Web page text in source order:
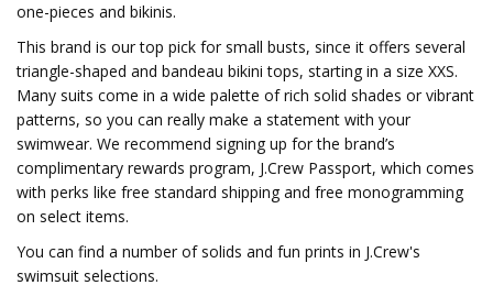
one-pieces and bikinis.
This brand is our top pick for small busts, since it offers several
triangle-shaped and bandeau bikini tops, starting in a size XXS.
Many suits come in a wide palette of rich solid shades or vibrant
patterns, so you can really make a statement with your
swimwear. We recommend signing up for the brand’s
complimentary rewards program, J.Crew Passport, which comes
with perks like free standard shipping and free monogramming
on select items.
You can find a number of solids and fun prints in J.Crew's
swimsuit selections.